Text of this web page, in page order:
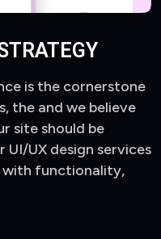
is the cornerstone
the and we believe
site should be
UI/UX design services
with functionality,